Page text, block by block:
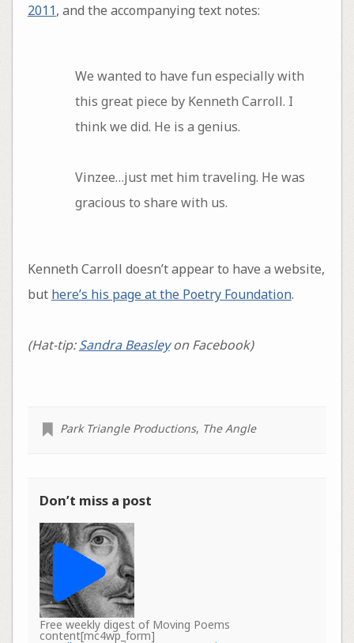
2011, and the accompanying text notes:
We wanted to have fun especially with
this great piece by Kenneth Carroll. I
think we did. He is a genius.
Vinzee…just met him traveling. He was
gracious to share with us.
Kenneth Carroll doesn’t appear to have a website,
but here’s his page at the Poetry Foundation.
(Hat-tip:Sandra Beasleyon Facebook)
Park Triangle Productions, The Angle
Don’t miss a post
Free weekly digest of Moving Poems
content[mc4wp_form]